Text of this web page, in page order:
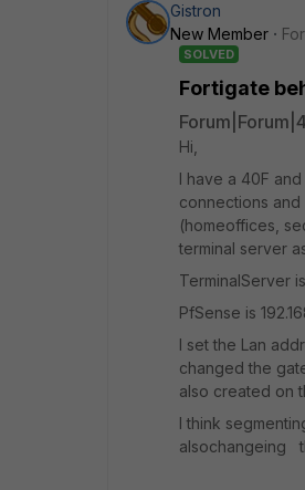
Gistron
New Member
SOLVED
Fortigate
Hi,
I have a 40F
connections
(homeoffices,
terminal server
TerminalServer is
PfSense is
I set the Lan
changed the
also created on
I think
alsochangeing